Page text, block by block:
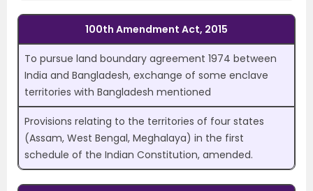
100th Amendment Act, 2015
To pursue land boundary agreement 1974 between
India and Bangladesh, exchange of some enclave
territories with Bangladesh mentioned
Provisions relating to the territories of four states
(Assam, West Bengal, Meghalaya) in the first
schedule of the Indian Constitution, amended.